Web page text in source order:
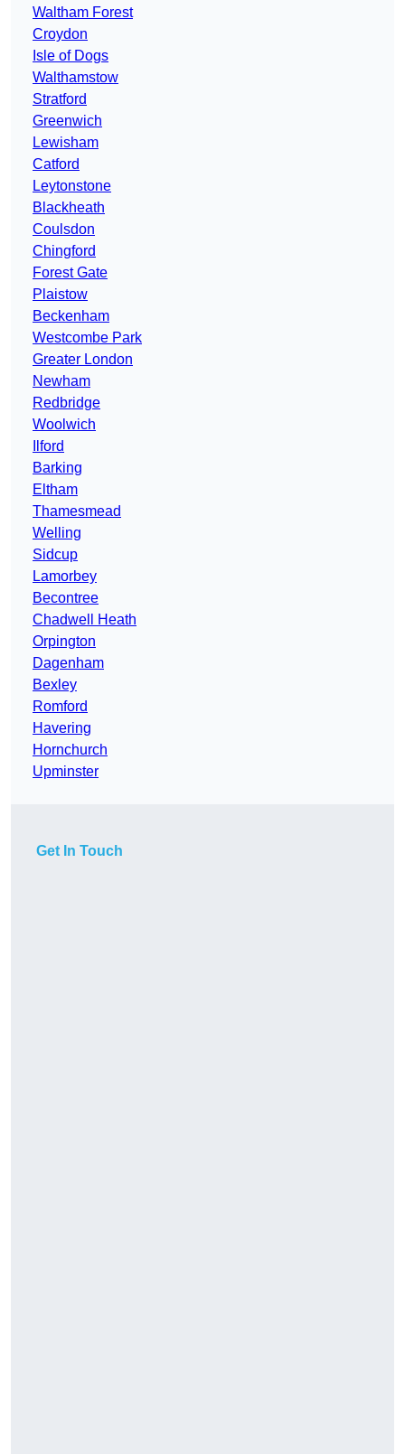
Waltham Forest
Croydon
Isle of Dogs
Walthamstow
Stratford
Greenwich
Lewisham
Catford
Leytonstone
Blackheath
Coulsdon
Chingford
Forest Gate
Plaistow
Beckenham
Westcombe Park
Greater London
Newham
Redbridge
Woolwich
Ilford
Barking
Eltham
Thamesmead
Welling
Sidcup
Lamorbey
Becontree
Chadwell Heath
Orpington
Dagenham
Bexley
Romford
Havering
Hornchurch
Upminster
Get In Touch